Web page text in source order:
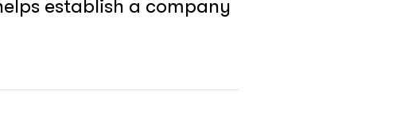
establish a company